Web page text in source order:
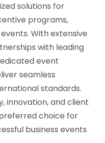
solutions for
programs,
With extensive
with leading
event
seamless
standards.
innovation, and client
choice for
business events